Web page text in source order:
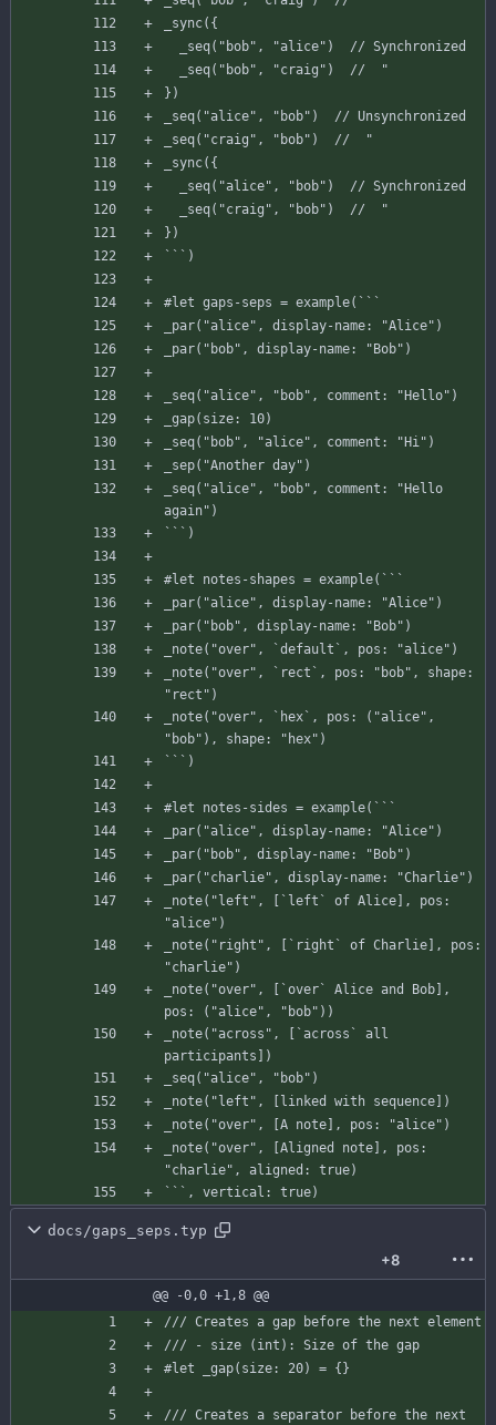
_sync( {
_seq( "bob" , "alice" )
// Synchronized
_seq( "bob" , "craig" )
//  "
} )
_seq( "alice" , "bob" )
// Unsynchronized
_seq( "craig" , "bob" )
//  "
_sync( {
_seq( "alice" , "bob" )
// Synchronized
_seq( "craig" , "bob" )
//  "
} )
` ` ` )
#let gaps-seps = example( ` ` `
_par( "alice" , display-name: "Alice" )
_par( "bob" , display-name: "Bob" )
_seq( "alice" , "bob" , comment : "Hello" )
_gap( size: 10)
_seq( "bob" , "alice" , comment : "Hi" )
_sep( "Another day" )
_seq( "alice" , "bob" , comment :
"Hello
again" )
` ` ` )
#let notes-shapes = example( ` ` `
_par( "alice" , display-name: "Alice" )
_par( "bob" , display-name: "Bob" )
_note( "over" , ` default ` , pos : "alice" )
_note( "over" , ` rect ` , pos : "bob" , shape:
"rect" )
_note( "over" , ` hex ` , pos : ( "alice" ,
"bob" ) , shape: "hex" )
` ` ` )
#let notes-sides = example( ` ` `
_par( "alice" , display-name: "Alice" )
_par( "bob" , display-name: "Bob" )
_par( "charlie" , display-name: "Charlie" )
_note( "left" , `left` of Alice , pos :
"alice" )
_note( "right" , `right` of Charlie , pos :
"charlie" )
_note( "over" , `over` Alice and Bob
,
pos : ( "alice" , "bob" ) )
_note( "across" , `across`
all
participants
)
_seq( "alice" , "bob" )
_note( "left" , linked with sequence
)
_note( "over" , A note , pos : "alice" )
_note( "over" , Aligned note , pos :
"charlie" , aligned : true)
` ` ` , vertical : true)
docs/gaps_seps.typ
+8
@@ -0,0 +1,8 @@
/// Creates a gap before the next element
/// - size (int): Size of the gap
#let
_gap( size: 20) = { }
/// Creates a separator before the next